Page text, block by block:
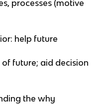
processes (motive
help future
future; aid decision
the why